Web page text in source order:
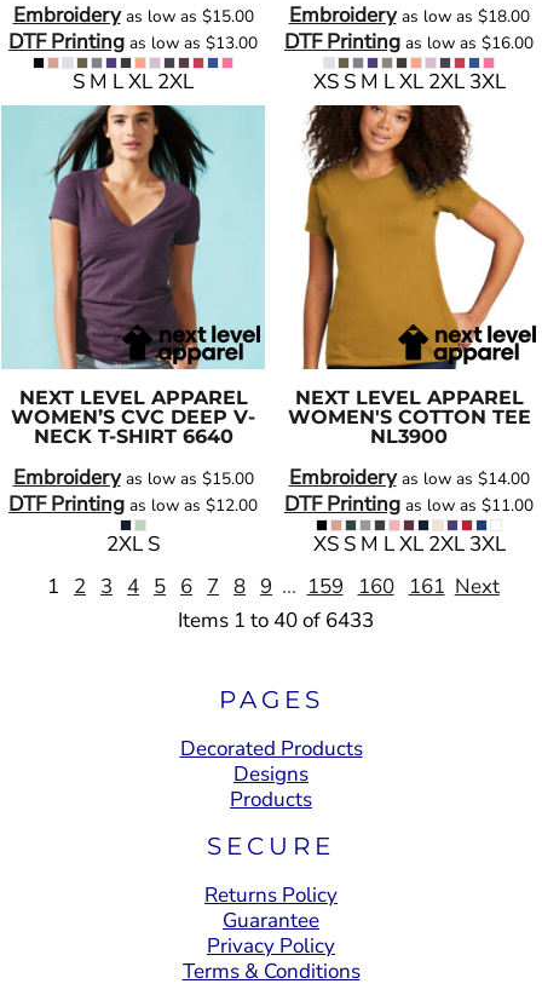
Embroideryas low as $15.00
DTF Printing as low as $13.00
S M L XL 2XL
Embroideryas low as $18.00
DTF Printing as low as $16.00
XS S M L XL 2XL 3XL
NEXT LEVEL APPAREL
WOMEN’S CVC DEEP V-
NECK T-SHIRT 6640
Embroideryas low as $15.00
DTF Printing as low as $12.00
2XL S
NEXT LEVEL APPAREL
WOMEN'S COTTON TEE
NL3900
Embroideryas low as $14.00
DTF Printing as low as $11.00
XS S M L XL 2XL 3XL
1
2 3 4 5 6 7 8 9 ... 159 160 161 Next
Items 1 to 40 of 6433
PAGES
Decorated Products
Designs
Products
SECURE
Returns Policy
Guarantee
Privacy Policy
Terms & Conditions